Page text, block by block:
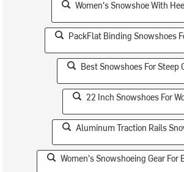
Women's Snowshoe With
PackFlat Binding Snowshoes
Best Snowshoes For Steep
22 Inch Snowshoes For
Aluminum Traction Rails
Women's Snowshoeing Gear For